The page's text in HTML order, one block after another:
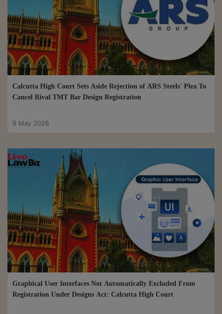
Calcutta High Court Sets Aside Rejection of ARS Steels' Plea To
Cancel Rival TMT Bar Design Registration
9 May 2026
Graphical User Interfaces Not Automatically Excluded From
Registration Under Designs Act: Calcutta High Court